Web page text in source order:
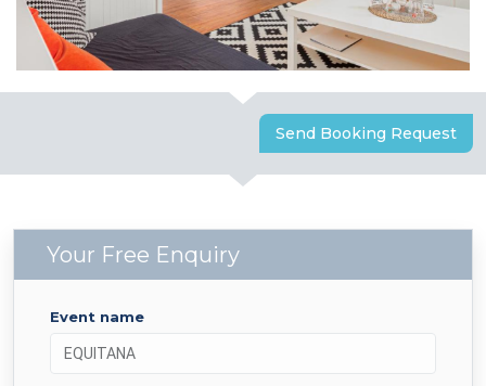
Send Booking Request
Your Free Enquiry
event name